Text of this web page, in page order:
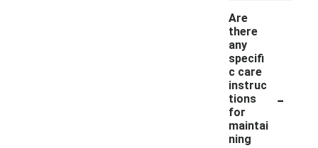
Are
there
any
specifi
c care
instruc
tions
for
maintai
ning
-